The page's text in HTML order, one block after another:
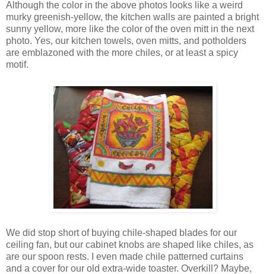
Although the color in the above photos looks like a weird
murky greenish-yellow, the kitchen walls are painted a bright
sunny yellow, more like the color of the oven mitt in the next
photo. Yes, our kitchen towels, oven mitts, and potholders
are emblazoned with the more chiles, or at least a spicy
motif.
We did stop short of buying chile-shaped blades for our
ceiling fan, but our cabinet knobs are shaped like chiles, as
are our spoon rests. I even made chile patterned curtains
and a cover for our old extra-wide toaster. Overkill? Maybe,